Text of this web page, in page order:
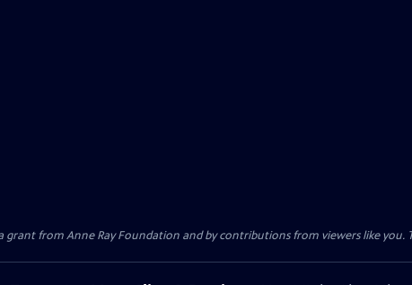
from Anne Ray Foundation and by contributions from viewers like you.